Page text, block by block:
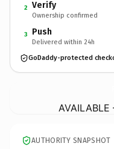
2 Verify
Ownership confirmed
3 Push
Delivered within 24h
GoDaddy-protected
AUTHORITY SNAPSHOT